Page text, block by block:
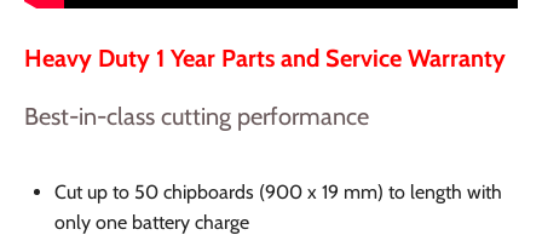
Heavy Duty 1 Year Parts and Service Warranty
Best-in-class cutting performance
Cut up to 50 chipboards (900 x 19 mm) to length with
only one battery charge